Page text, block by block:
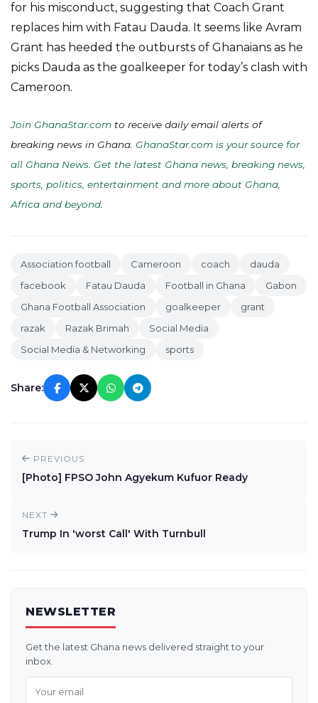
for his misconduct, suggesting that Coach Grant
replaces him with Fatau Dauda. It seems like Avram
Grant has heeded the outbursts of Ghanaians as he
picks Dauda as the goalkeeper for today’s clash with
Cameroon.
Join GhanaStar.com to receive daily email alerts of
breaking news in Ghana. GhanaStar.com is your source for
all Ghana News. Get the latest Ghana news, breaking news,
sports, politics, entertainment and more about Ghana,
Africa and beyond
Association football Cameroon coach
dauda
facebook
Fatau Dauda Football in Ghana
Gabon
Ghana Football Association
goalkeeper
grant
razak
Razak Brimah
Social Media
Social Media & Networking
sports
Share:
PREVIOUS
[Photo] FPSO John Agyekum Kufuor Ready
NEXT
Trump In 'worst Call' With Turnbull
NEWSLETTER
Get the latest Ghana news delivered straight to your
inbox.